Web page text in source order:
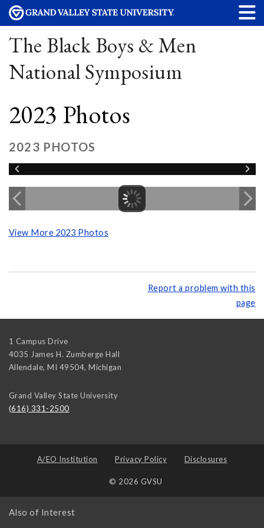
The Black Boys & Men
National Symposium
2023 Photos
2023 PHOTOS
View More 2023 Photos
Report a problem with this
page
1 Campus Drive
4035 James H. Zumberge Hall
Allendale, MI 49504, Michigan
Grand Valley State University
(616) 331-2500
A/EO Institution Privacy Policy Disclosures
© 2026 GVSU
Also of Interest